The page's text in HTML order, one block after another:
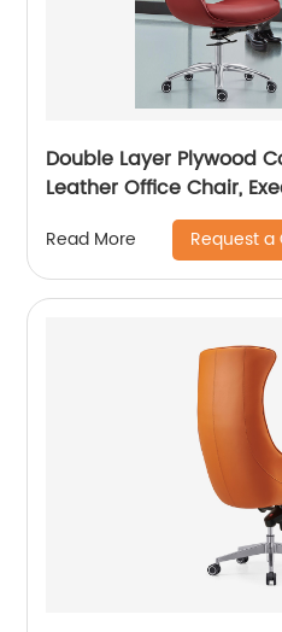
Double Layer Plywood
Leather Office Chair,
Read More Request a